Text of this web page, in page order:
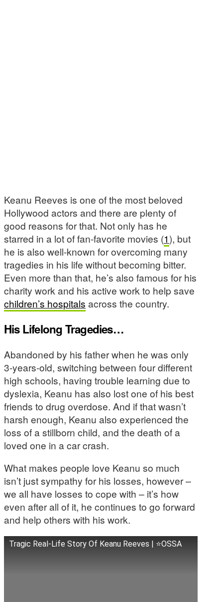
Keanu Reeves is one of the most beloved
Hollywood actors and there are plenty of
good reasons for that. Not only has he
starred in a lot of fan-favorite movies (1), but
he is also well-known for overcoming many
tragedies in his life without becoming bitter.
Even more than that, he’s also famous for his
charity work and his active work to help save
children’s hospitals across the country.
His Lifelong Tragedies…
Abandoned by his father when he was only
3-years-old, switching between four different
high schools, having trouble learning due to
dyslexia, Keanu has also lost one of his best
friends to drug overdose. And if that wasn’t
harsh enough, Keanu also experienced the
loss of a stillborn child, and the death of a
loved one in a car crash.
What makes people love Keanu so much
isn’t just sympathy for his losses, however –
we all have losses to cope with – it’s how
even after all of it, he continues to go forward
and help others with his work.
Tragic Real-Life Story Of Keanu Reeves | ⭐OSSA